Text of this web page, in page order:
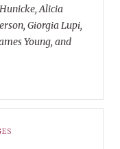
Alicia
Giorgia Lupi,
Young, and